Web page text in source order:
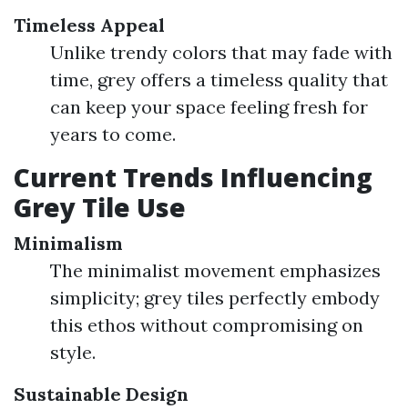
Timeless Appeal
Unlike trendy colors that may fade with
time, grey offers a timeless quality that
can keep your space feeling fresh for
years to come.
Current Trends Influencing
Grey Tile Use
Minimalism
The minimalist movement emphasizes
simplicity; grey tiles perfectly embody
this ethos without compromising on
style.
Sustainable Design